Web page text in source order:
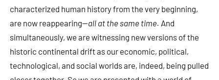
characterized human history from the very beginning,
are now reappearing—all at the same time. And
simultaneously, we are witnessing new versions of the
historic continental drift as our economic, political,
technological, and social worlds are, indeed, being pulled